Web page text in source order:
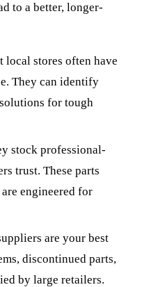
to a better, longer-
local stores often have
They can identify
for tough
stock professional-
trust. These parts
engineered for
are your best
discontinued parts,
by large retailers.